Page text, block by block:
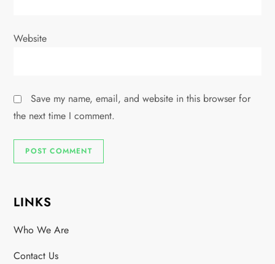
Website
Save my name, email, and website in this browser for
the next time I comment.
LINKS
Who We Are
Contact Us